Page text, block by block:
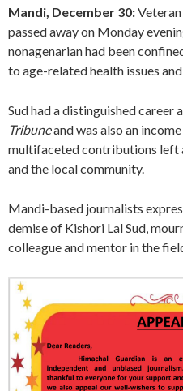
Mandi, December 30:
passed away on Monday
nonagenarian had been
to age-related health issues
Sud had a distinguished career
Tribuneand was also an
multifaceted contributions left
and the local community.
Mandi-based journalists
demise of Kishori Lal Sud,
colleague and mentor in the